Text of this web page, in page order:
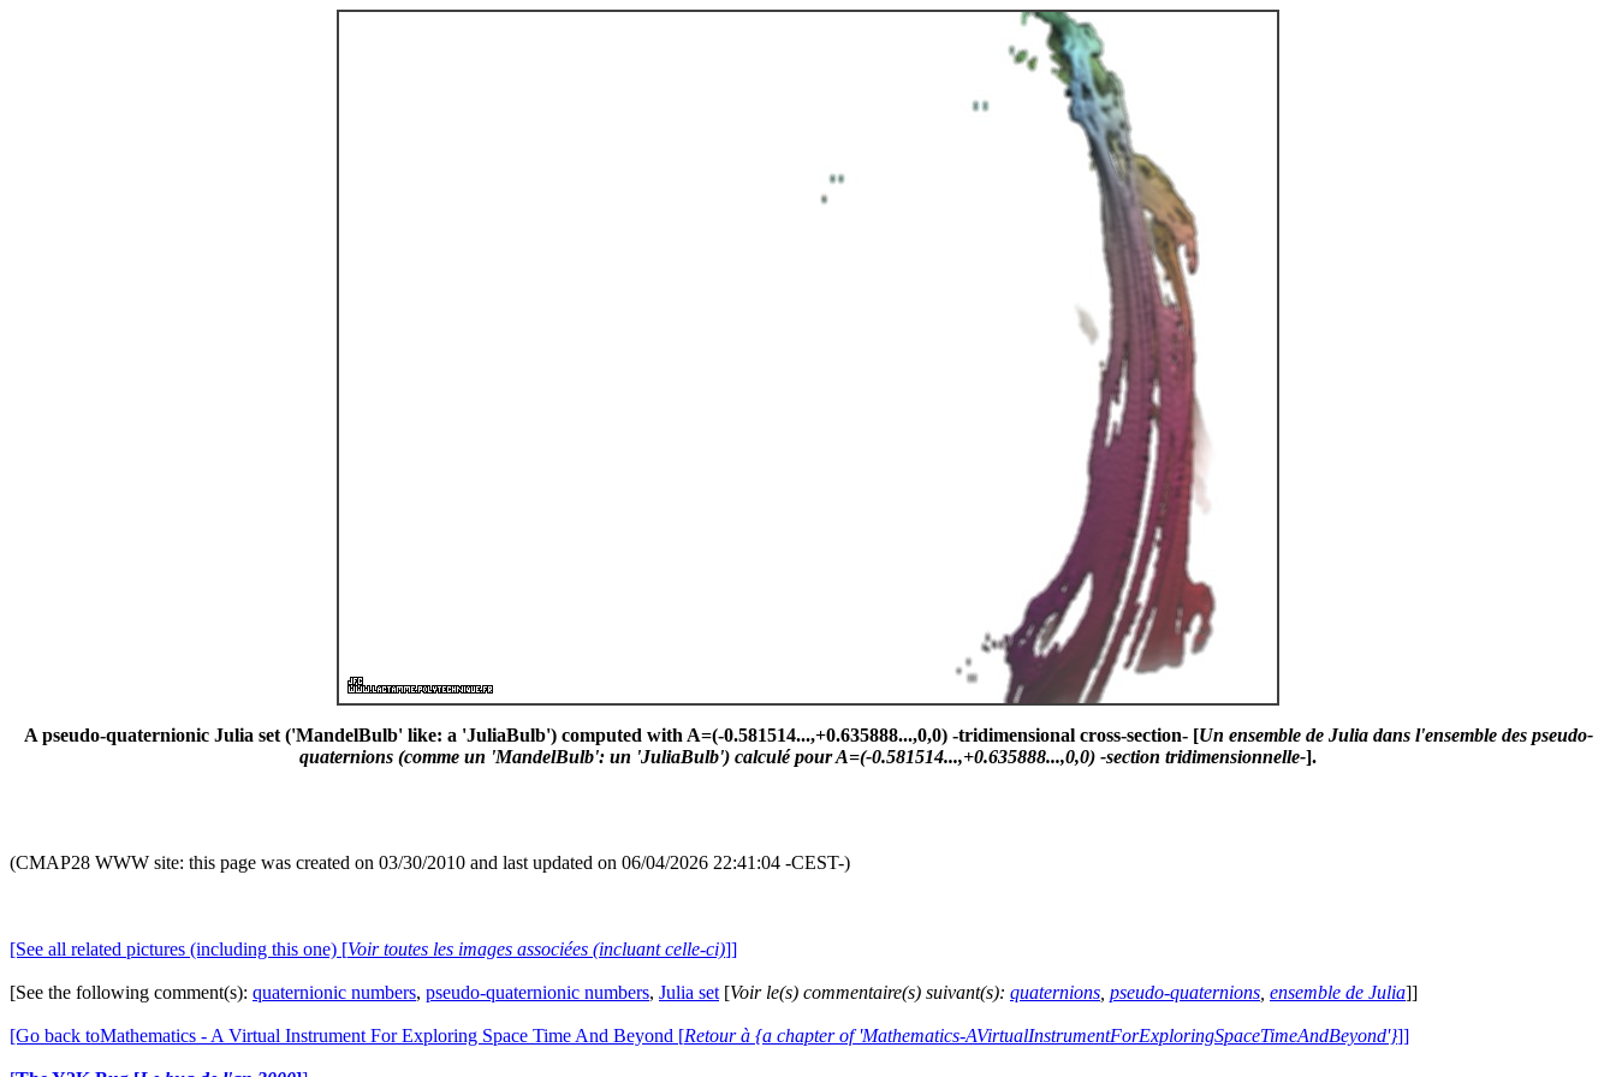
A pseudo-quaternionic Julia set ('MandelBulb' like: a 'JuliaBulb') computed with A=(-0.581514...,+0.635888...,0,0) -tridimensional cross-section- [Un ensemble de Julia dans l'ensemble des pseudo-
quaternions (comme un 'MandelBulb': un 'JuliaBulb') calculé pour A=(-0.581514...,+0.635888...,0,0) -section tridimensionnelle-].
(CMAP28 WWW site: this page was created on 03/30/2010 and last updated on 06/04/2026 22:41:04 -CEST-)
[See all related pictures (including this one) [Voir toutes les images associées (incluant celle-ci)]]
[See the following comment(s): quaternionic numbers, pseudo-quaternionic numbers, Julia set [Voir le(s) commentaire(s) suivant(s): quaternions pseudo-quaternions ensemble de Julia]]
[Go back toMathematics - A Virtual Instrument For Exploring Space Time And Beyond [Retour à {a chapter of 'Mathematics-AVirtualInstrumentForExploringSpaceTimeAndBeyond'}]]